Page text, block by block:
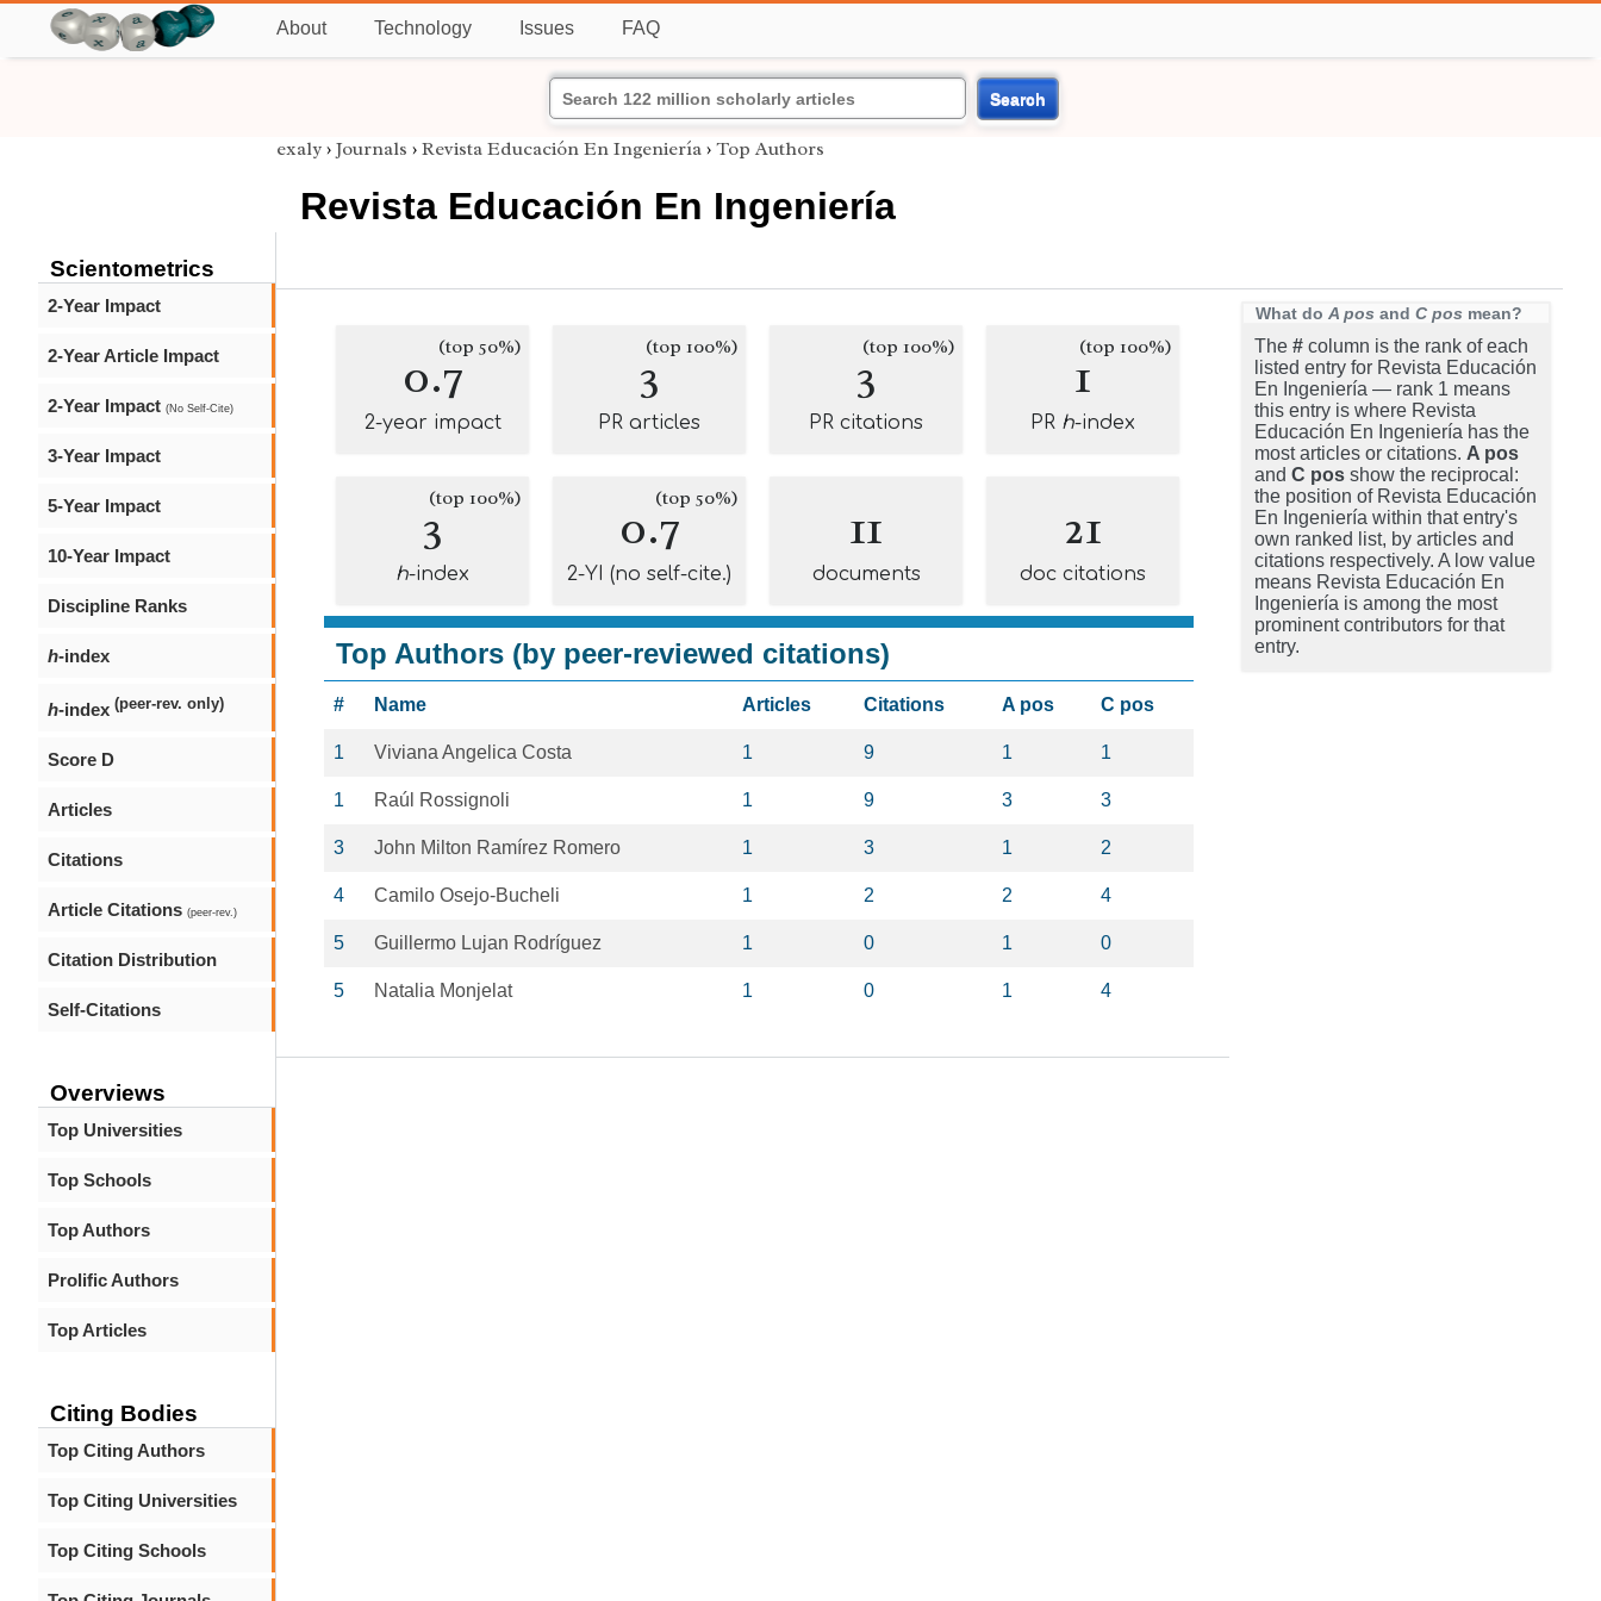
About Technology Issues FAQ
Search
Scientometrics
2-Year Impact
2-Year Article Impact
2-Year Impact (No Self-Cite)
3-Year Impact
5-Year Impact
10-Year Impact
Discipline Ranks
h-index
h-index (peer-rev. only)
Score D
Articles
Citations
Article Citations (peer-rev.)
Citation Distribution
Self-Citations
Overviews
Top Universities
Top Schools
Top Authors
Prolific Authors
Top Articles
Citing Bodies
Top Citing Authors
Top Citing Universities
Top Citing Schools
exaly › Journals › Revista Educación En Ingeniería › Top Authors
Revista Educación En Ingeniería
0.7(top 50%)
2-year impact
3(top 100%)
PR articles
3(top 100%)
PR citations
1(top 100%)
PR h-index
3(top 100%)
h-index
0.7(top 50%)
2-YI (no self-cite.)
11
documents
21
doc citations
Top Authors (by peer-reviewed citations)
# Name Articles Citations A pos C pos
1 Viviana Angelica Costa 1 9 1 1
1 Raúl Rossignoli 1 9 3 3
3 John Milton Ramírez Romero 1 3 1 2
4 Camilo Osejo-Bucheli 1 2 2 4
5 Guillermo Lujan Rodríguez 1 0 1 0
5 Natalia Monjelat 1 0 1 4
What do A pos and C pos mean?
The # column is the rank of each
listed entry for Revista Educación
En Ingeniería — rank 1 means
this entry is where Revista
Educación En Ingeniería has the
most articles or citations. A pos
and C pos show the reciprocal:
the position of Revista Educación
En Ingeniería within that entry's
own ranked list, by articles and
citations respectively. A low value
means Revista Educación En
Ingeniería is among the most
prominent contributors for that
entry.